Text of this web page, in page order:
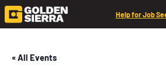
Help for Job
« All Events